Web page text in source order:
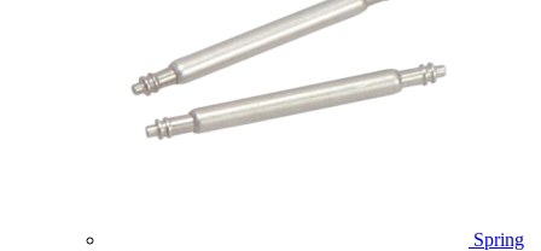
Spring